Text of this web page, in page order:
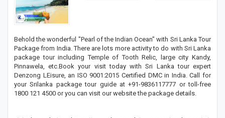
Behold the wonderful "Pearl of the Indian Ocean" with Sri Lanka Tour
Package from India. There are lots more activity to do with Sri Lanka
package tour including Temple of Tooth Relic, large city Kandy,
Pinnawela, etc.Book your visit today with Sri Lanka tour expert
Denzong LEisure, an ISO 9001:2015 Certified DMC in India. Call for
your Srilanka package tour guide at +91-9836117777 or toll-free
1800 121 4500 or you can visit our website the package details.